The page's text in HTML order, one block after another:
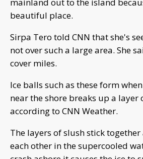
beautiful place.
Sirpa Tero told CNN that she's
not over such a large area. She
cover miles.
Ice balls such as these form
near the shore breaks up a layer
according to CNN Weather.
The layers of slush stick
each other in the supercooled